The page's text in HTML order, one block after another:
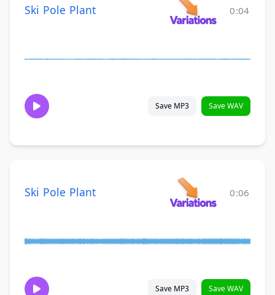
Ski Pole Plant 0:04
Save MP3 Save WAV
Ski Pole Plant 0:06
Save MP3 Save WAV